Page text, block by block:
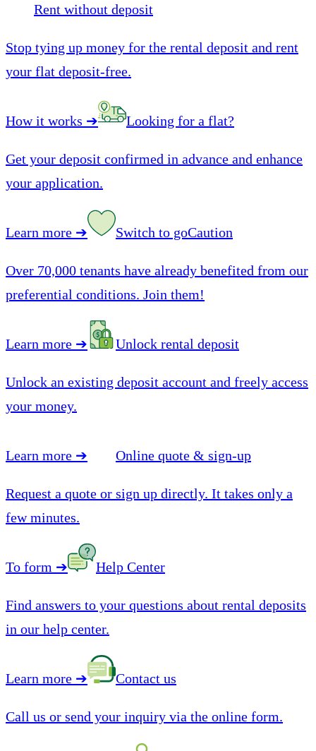
Rent without deposit
Stop tying up money for the rental deposit and rent
your flat deposit-free.
How it works ➔ Looking for a flat?
Get your deposit confirmed in advance and enhance
your application.
Learn more ➔ Switch to goCaution
Over 70,000 tenants have already benefited from our
preferential conditions. Join them!
Learn more ➔ Unlock rental deposit
Unlock an existing deposit account and freely access
your money.
Learn more ➔ Online quote & sign-up
Request a quote or sign up directly. It takes only a
few minutes.
To form ➔ Help Center
Find answers to your questions about rental deposits
in our help center.
Learn more ➔ Contact us
Call us or send your inquiry via the online form.